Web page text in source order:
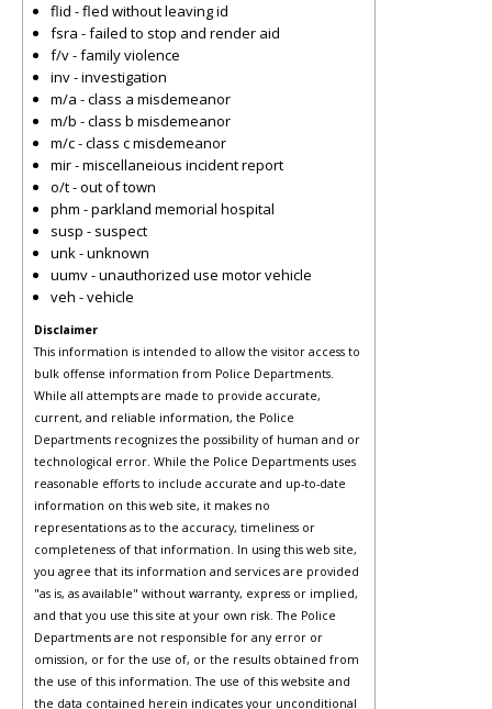
flid - fled without leaving id
fsra - failed to stop and render aid
f/v - family violence
inv - investigation
m/a - class a misdemeanor
m/b - class b misdemeanor
m/c - class c misdemeanor
mir - miscellaneious incident report
o/t - out of town
phm - parkland memorial hospital
susp - suspect
unk - unknown
uumv - unauthorized use motor vehicle
veh - vehicle
Disclaimer
This information is intended to allow the visitor access to
bulk offense information from Police Departments.
While all attempts are made to provide accurate,
current, and reliable information, the Police
Departments recognizes the possibility of human and or
technological error. While the Police Departments uses
reasonable efforts to include accurate and up-to-date
information on this web site, it makes no
representations as to the accuracy, timeliness or
completeness of that information. In using this web site,
you agree that its information and services are provided
"as is, as available" without warranty, express or implied,
and that you use this site at your own risk. The Police
Departments are not responsible for any error or
omission, or for the use of, or the results obtained from
the use of this information. The use of this website and
the data contained herein indicates your unconditional